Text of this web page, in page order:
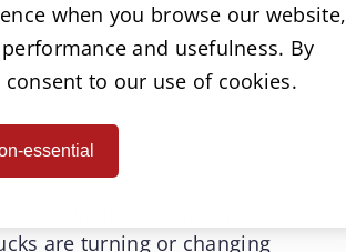
when you browse our website,
and usefulness. By
to our use of cookies.
essential
to passenger vehicles. A
several hundred feet to
vehicles. Passenger
are turning or changing